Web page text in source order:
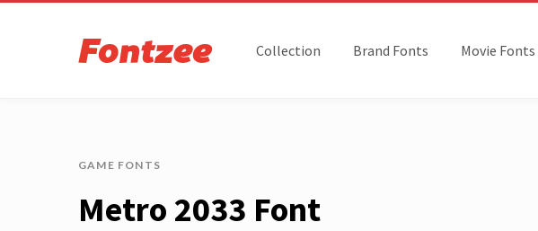
Collection Brand Fonts Movie Fonts
GAME FONTS
Metro 2033 Font